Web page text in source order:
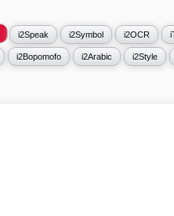
i2Speak i2Symbol i2OCR
i2Bopomofo i2Arabic i2Style